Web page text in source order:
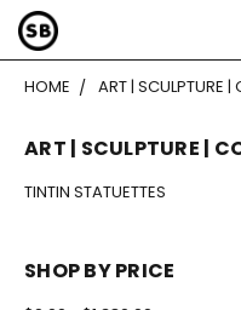
HOME ART | SCULPTURE |
ART | SCULPTURE |
TINTIN STATUETTES
SHOP BY PRICE